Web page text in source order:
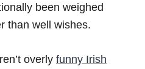
been weighed
than well wishes.
overly funny Irish